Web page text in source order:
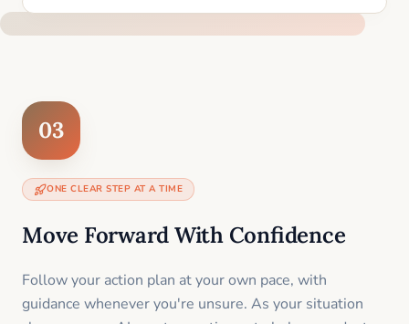
03
ONE CLEAR STEP AT A TIME
Move Forward With Confidence
Follow your action plan at your own pace, with
guidance whenever you're unsure. As your situation